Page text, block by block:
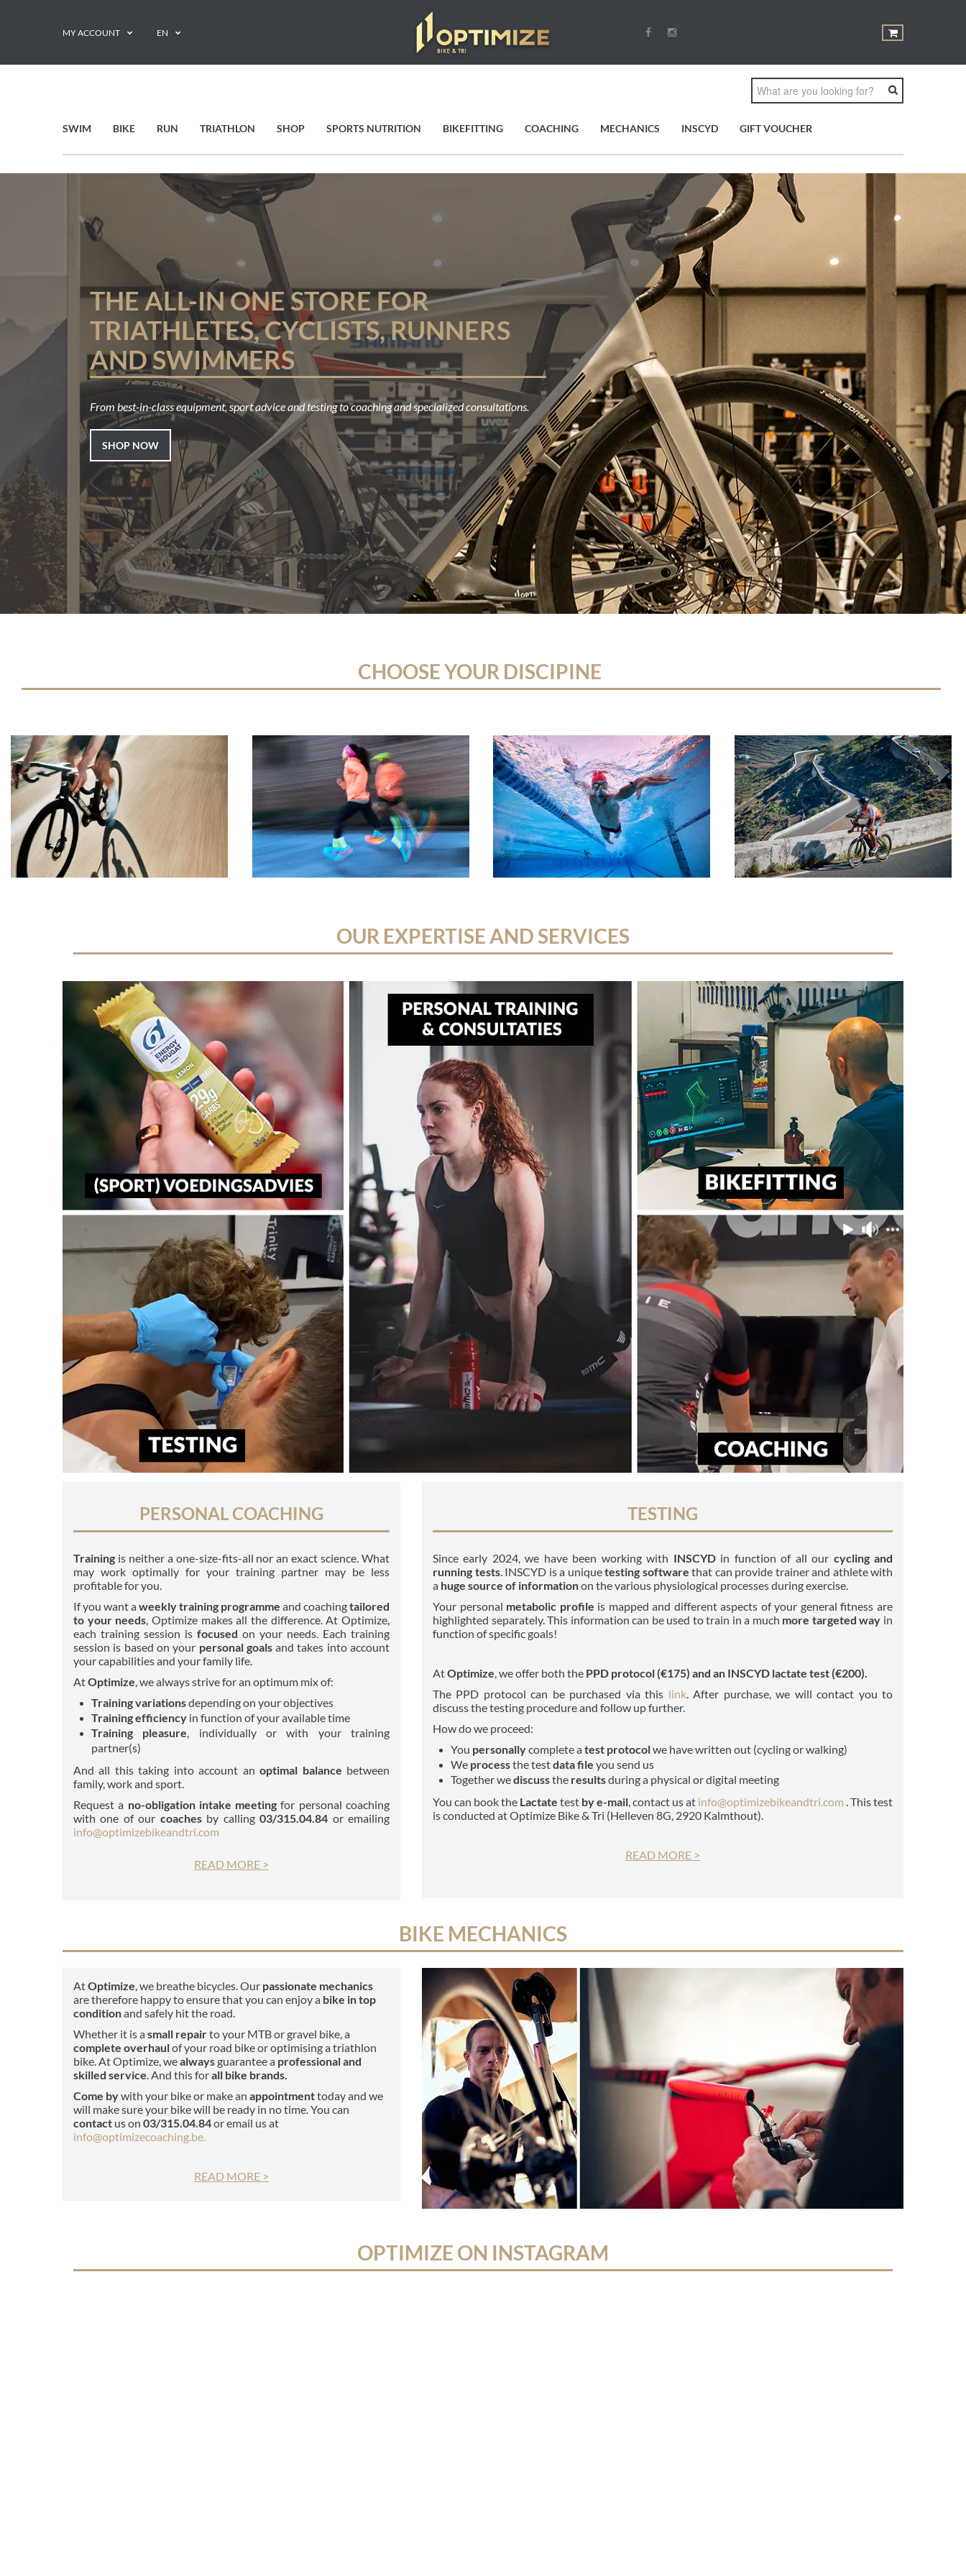
MY ACCOUNT EN
SWIM BIKE RUN TRIATHLON SHOP SPORTS NUTRITION BIKEFITTING COACHING MECHANICS INSCYD GIFT VOUCHER
THE ALL-IN ONE STORE FOR
TRIATHLETES, CYCLISTS, RUNNERS
AND SWIMMERS
From best-in-class equipment, sport advice and testing to coaching and specialized consultations.
SHOP NOW
CHOOSE YOUR DISCIPINE
OUR EXPERTISE AND SERVICES
PERSONAL COACHING
Training is neither a one-size-fits-all nor an exact science. What
may work optimally for your training partner may be less
profitable for you.
If you want aweeklytraining programme and coachingtailored
to your needs, Optimize makes all the difference. At Optimize,
each training session is focused on your needs. Each training
session is based on your personal goalsand takes into account
your capabilities and your family life.
AtOptimize, we always strive for an optimum mix of:
Training variationsdepending on your objectives
Training efficiency in function of your available time
Training pleasure, individually or with your training
partner(s)
And all this taking into account anoptimal balance between
family, work and sport.
Request a no-obligation intake meeting for personal coaching
with one of our coachesby calling03/315.04.84 or emailing
info@optimizebikeandtri.com
READ MORE >
TESTING
Since early 2024, we have been working with INSCYDin function of all our cycling and
running tests. INSCYD is a uniquetesting software that can provide trainer and athlete with
a huge source of informationon the various physiological processes during exercise.
Your personal metabolic profile is mapped and different aspects of your general fitness are
highlighted separately. This information can be used to train in a much more targeted way in
function of specific goals!
AtOptimize, we offer both the PPD protocol (€175) and an INSCYD lactate test (€200).
The PPD protocol can be purchased via this link. After purchase, we will contact you to
discuss the testing procedure and follow up further.
How do we proceed:
You personallycomplete atest protocolwe have written out (cycling or walking)
We processthe testdata file you send us
Together wediscussthe resultsduring a physical or digital meeting
You can book the Lactate test by e-mail, contact us at info@optimizebikeandtri.com . This test
is conducted at Optimize Bike & Tri (Helleven 8G, 2920 Kalmthout).
READ MORE >
BIKE MECHANICS
AtOptimize, we breathe bicycles. Our passionate mechanics
are therefore happy to ensure that you can enjoy a bike in top
conditionand safely hit the road.
Whether it is asmall repairto your MTB or gravel bike, a
complete overhaulof your road bike or optimising a triathlon
bike. At Optimize, wealwaysguarantee a professional and
skilled service. And this forall bike brands.
Come bywith your bike or make an appointmenttoday and we
will make sure your bike will be ready in no time. You can
contact us on 03/315.04.84or email us at
info@optimizecoaching.be.
READ MORE >
OPTIMIZE ON INSTAGRAM